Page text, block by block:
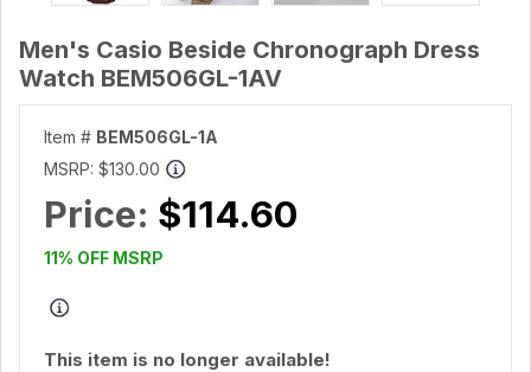
Men's Casio Beside Chronograph Dress
Watch BEM506GL-1AV
Item # BEM506GL-1A
MSRP: $130.00
Price: $114.60
11% OFF MSRP
This item is no longer available!